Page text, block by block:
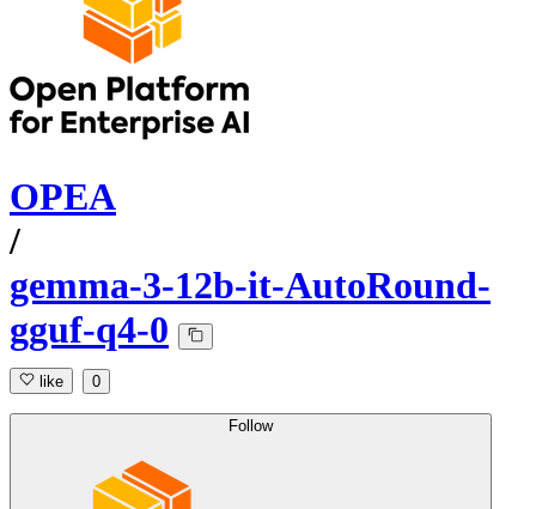
OPEA
/
gemma-3-12b-it-AutoRound-
gguf-q4-0
like 0
Follow